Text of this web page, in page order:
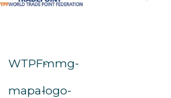
WTPF-
mapa-
mmg-
logo-